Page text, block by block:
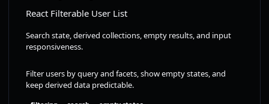
React Filterable User List
Search state, derived collections, empty results, and input
responsiveness.
Filter users by query and facets, show empty states, and
keep derived data predictable.